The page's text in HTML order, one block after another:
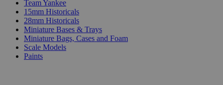
Team Yankee
15mm Historicals
28mm Historicals
Miniature Bases & Trays
Miniature Bags, Cases and Foam
Scale Models
Paints